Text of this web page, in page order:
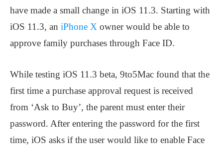
have made a small change in iOS 11.3. Starting with
iOS 11.3, an iPhone X owner would be able to
approve family purchases through Face ID.
While testing iOS 11.3 beta, 9to5Mac found that the
first time a purchase approval request is received
from ‘Ask to Buy’, the parent must enter their
password. After entering the password for the first
time, iOS asks if the user would like to enable Face